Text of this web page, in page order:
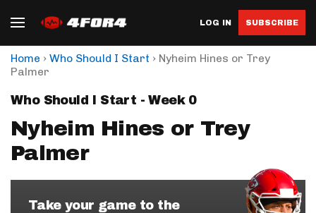
LOG IN SUBSCRIBE
Home › Who Should I Start › Nyheim Hines or Trey
Palmer
Who Should I Start - Week 0
Nyheim Hines or Trey
Palmer
Take your game to the